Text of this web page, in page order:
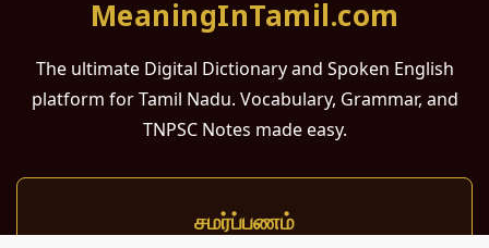
MeaningInTamil.com
The ultimate Digital Dictionary and Spoken English
platform for Tamil Nadu. Vocabulary, Grammar, and
TNPSC Notes made easy.
சமர்ப்பணம்